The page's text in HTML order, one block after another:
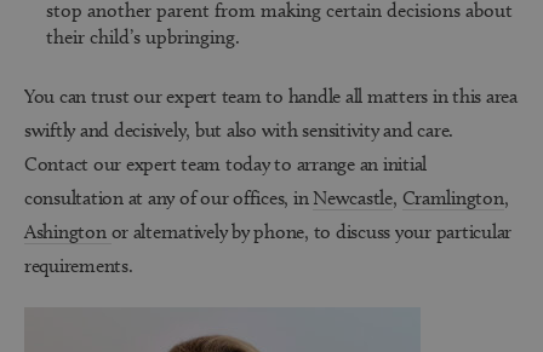
stop another parent from making certain decisions about
their child’s upbringing.
You can trust our expert team to handle all matters in this area
swiftly and decisively, but also with sensitivity and care.
Contact our expert team today to arrange an initial
consultation at any of our offices, inNewcastle, Cramlington,
Ashington or alternatively by phone, to discuss your particular
requirements.